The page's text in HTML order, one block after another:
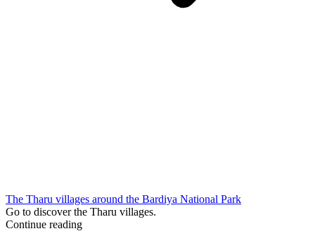
The Tharu villages around the Bardiya National Park
Go to discover the Tharu villages.
Continue reading